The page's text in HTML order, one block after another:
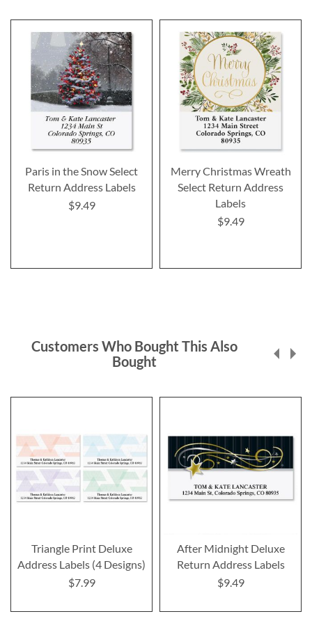
Paris in the Snow Select
Return Address Labels
$9.49
Merry Christmas Wreath
Select Return Address
Labels
$9.49
Customers Who Bought This Also
Bought
Triangle Print Deluxe
Address Labels (4 Designs)
$7.99
After Midnight Deluxe
Return Address Labels
$9.49